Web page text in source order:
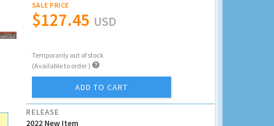
SALE PRICE
$127.45 USD
Temporarily out of stock
(Available to order ) 
ADD TO CART
RELEASE
2022 New Item